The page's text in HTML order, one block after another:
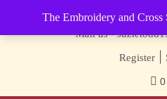
The Embroidery and Cross
Contact us-
Mail us -
Register|
0